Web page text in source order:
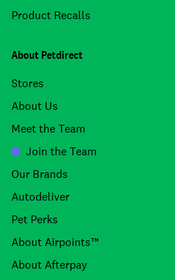
Product Recalls
About Petdirect
Stores
About Us
Meet the Team
Join the Team
Our Brands
Autodeliver
Pet Perks
About Airpoints™
About Afterpay